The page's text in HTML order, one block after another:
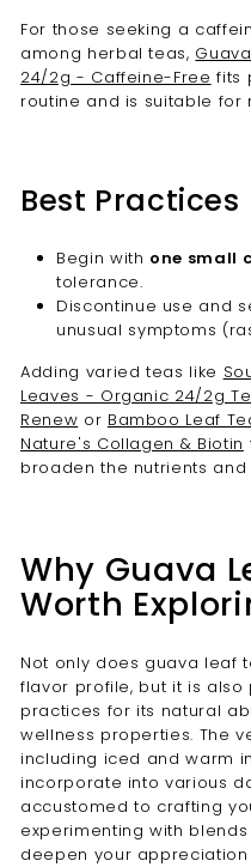
For those seeking a
among herbal teas,
24/2g - Caffeine-Free fits
routine and is suitable for
Best Practices
Begin with one small
tolerance.
Discontinue use and
unusual symptoms
Adding varied teas like
Leaves - Organic 24/2g
Renew or Bamboo Leaf
Nature's Collagen & Biotin
broaden the nutrients
Why Guava
Worth
Not only does guava leaf
flavor profile, but it is
practices for its natural
wellness properties. The
including iced and warm
incorporate into various
accustomed to crafting
experimenting with
deepen your